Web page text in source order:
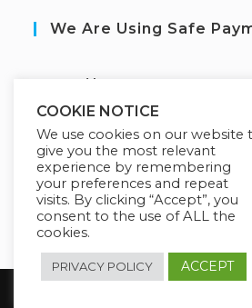
We Are Using Safe
ecured by:
Our Deal For You
Copyright 2026 @ SUREWIN
COOKIE NOTICE
We use cookies on our website
give you the most relevant
experience by remembering
your preferences and repeat
visits. By clicking “Accept”, you
consent to the use of ALL the
cookies.
PRIVACY POLICY ACCEPT